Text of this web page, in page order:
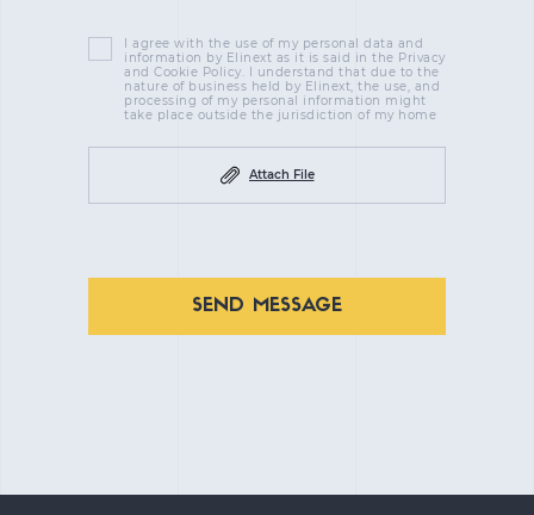
I agree with the use of my personal data and
information by Elinext as it is said in the Privacy
and Cookie Policy. I understand that due to the
nature of business held by Elinext, the use, and
processing of my personal information might
take place outside the jurisdiction of my home
Attach File
SEND MESSAGE